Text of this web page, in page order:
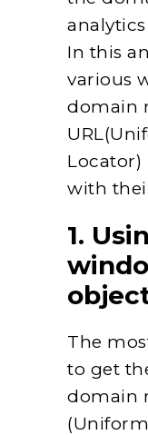
In this
various
domain
Locator)
with
1.
The
to get
domain